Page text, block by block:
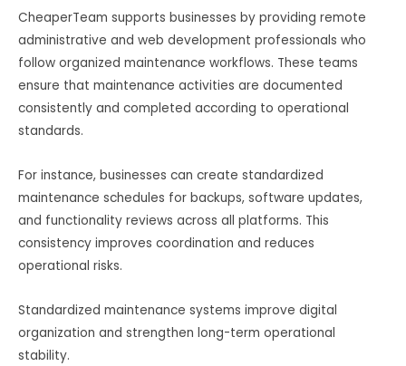
CheaperTeam supports businesses by providing remote
administrative and web development professionals who
follow organized maintenance workflows. These teams
ensure that maintenance activities are documented
consistently and completed according to operational
standards.
For instance, businesses can create standardized
maintenance schedules for backups, software updates,
and functionality reviews across all platforms. This
consistency improves coordination and reduces
operational risks.
Standardized maintenance systems improve digital
organization and strengthen long-term operational
stability.